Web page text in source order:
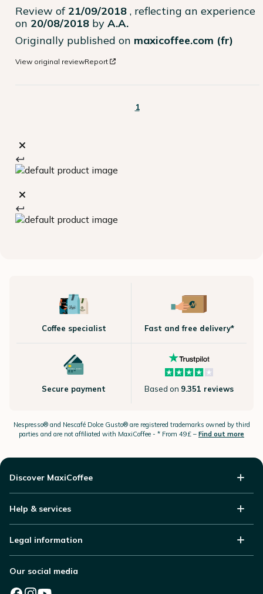
Review of 21/09/2018 , reflecting an experience
on 20/08/2018 by A.A.
Originally published on maxicoffee.com (fr)
View original reviewReport
1
Coffee specialist Fast and free delivery*
Secure payment Based on 9.351 reviews
Nespresso®and Nescafé Dolce Gusto®are registered trademarks owned by third
parties and are not affiliated with MaxiCoffee - * From 49£ – Find out more
Discover MaxiCoffee
Help & services
Legal information
Our social media